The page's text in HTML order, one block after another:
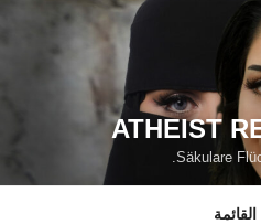
ATHEIST
Säkulare
القائمة